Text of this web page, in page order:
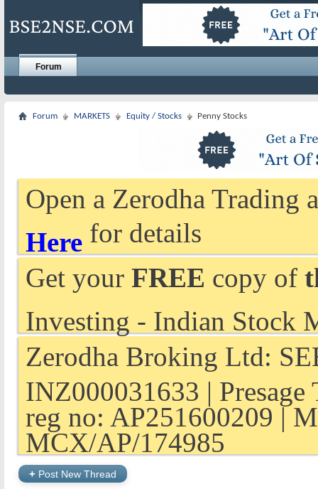
Forum
Forum MARKETS Equity / Stocks Penny Stocks
Open a Zerodha Trading
Here for details
Get your FREE copy of
Investing - Indian Stock
Zerodha Broking Ltd:
INZ000031633 |
reg no: AP251600209 |
MCX/AP/174985
+ Post New Thread